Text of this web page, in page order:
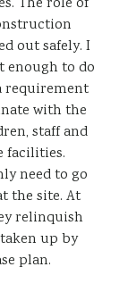
out safely. I
enough to do
requirement
with the
staff and
facilities.
need to go
the site. At
relinquish
up by
plan.